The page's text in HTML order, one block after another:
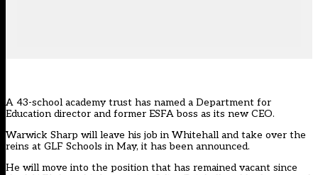
A 43-school academy trust has named a Department for
Education director and former ESFA boss as its new CEO.
Warwick Sharp will leave his job in Whitehall and take over the
reins at GLF Schools in May, it has been announced.
He will move into the position that has remained vacant since